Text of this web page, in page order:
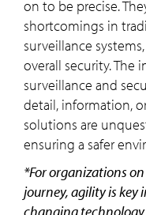
on to be precise.
shortcomings in
surveillance
overall security. The
surveillance and
detail, information,
solutions are
ensuring a safer
*For organizations
journey, agility is key
changing technology